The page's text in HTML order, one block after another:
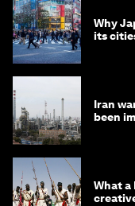
Why
its
Iran
been
What a